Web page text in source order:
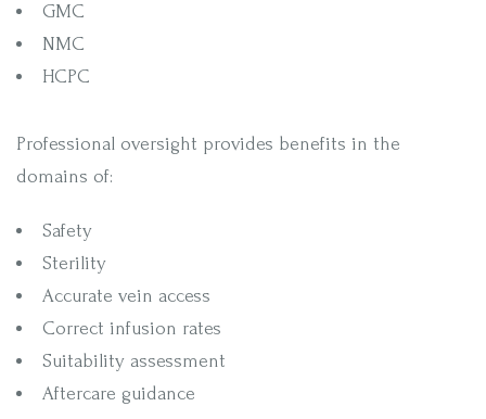
GMC
NMC
HCPC
Professional oversight provides benefits in the
domains of:
Safety
Sterility
Accurate vein access
Correct infusion rates
Suitability assessment
Aftercare guidance